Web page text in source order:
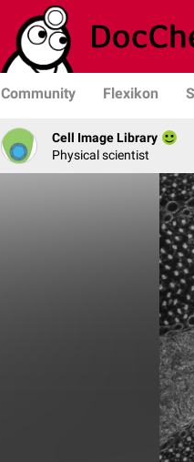
Community Flexikon
Cell Image Library
Physical scientist